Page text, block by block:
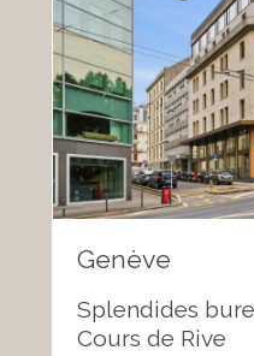
Genève
Splendides
Cours de Rive